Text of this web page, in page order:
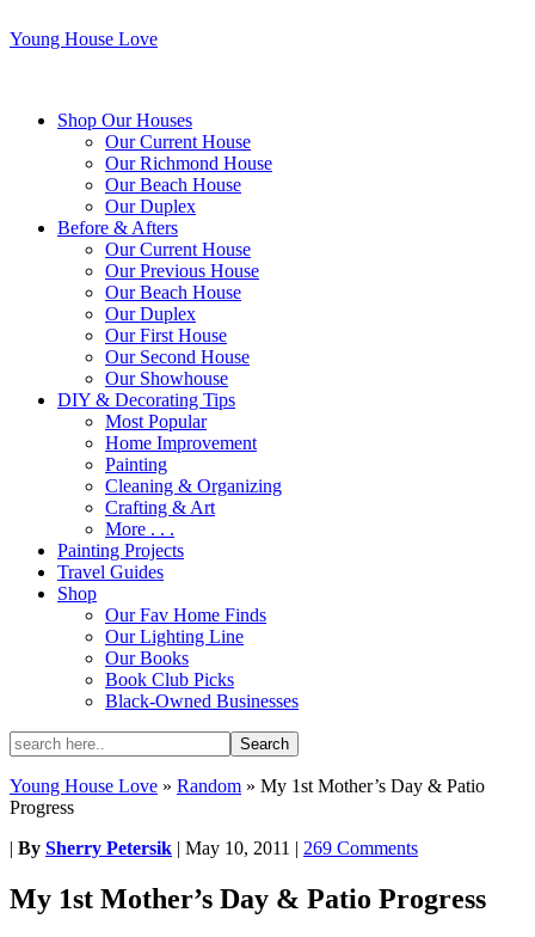
Young House Love
Shop Our Houses
Our Current House
Our Richmond House
Our Beach House
Our Duplex
Before & Afters
Our Current House
Our Previous House
Our Beach House
Our Duplex
Our First House
Our Second House
Our Showhouse
DIY & Decorating Tips
Most Popular
Home Improvement
Painting
Cleaning & Organizing
Crafting & Art
More . . .
Painting Projects
Travel Guides
Shop
Our Fav Home Finds
Our Lighting Line
Our Books
Book Club Picks
Black-Owned Businesses
Young House Love » Random » My 1st Mother’s Day & Patio
Progress
| By Sherry Petersik | May 10, 2011 | 269 Comments
My 1st Mother’s Day & Patio Progress